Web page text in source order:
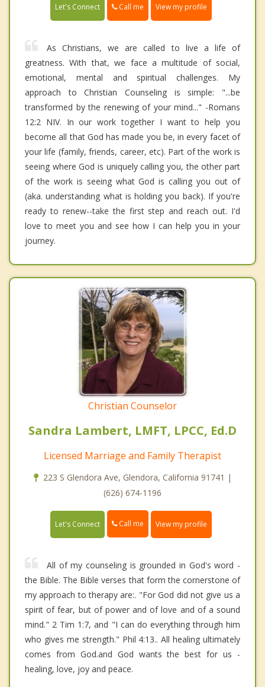
Let's Connect Call me View my profile
As Christians, we are called to live a life of
greatness. With that, we face a multitude of social,
emotional, mental and spiritual challenges. My
approach to Christian Counseling is simple: "...be
transformed by the renewing of your mind..." -Romans
12:2 NIV. In our work together I want to help you
become all that God has made you be, in every facet of
your life (family, friends, career, etc). Part of the work is
seeing where God is uniquely calling you, the other part
of the work is seeing what God is calling you out of
(aka. understanding what is holding you back). If you're
ready to renew--take the first step and reach out. I'd
love to meet you and see how I can help you in your
journey.
Christian Counselor
Sandra Lambert, LMFT, LPCC, Ed.D
Licensed Marriage and Family Therapist
223 S Glendora Ave, Glendora, California 91741 |
(626) 674-1196
Let's Connect Call me View my profile
All of my counseling is grounded in God's word -
the Bible. The Bible verses that form the cornerstone of
my approach to therapy are:. "For God did not give us a
spirit of fear, but of power and of love and of a sound
mind." 2 Tim 1:7, and "I can do everything through him
who gives me strength." Phil 4:13.. All healing ultimately
comes from God.and God wants the best for us -
healing, love, joy and peace.